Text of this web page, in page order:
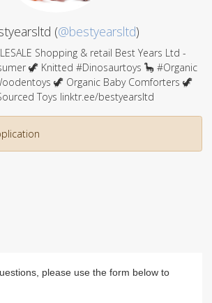
(@bestyearsltd)
Shopping & retail Best Years Ltd -
🦖 Knitted #Dinosaurtoys 🦕 #Organic
🦖 Organic Baby Comforters 🦖
Toys linktr.ee/bestyearsltd
please use the form below to